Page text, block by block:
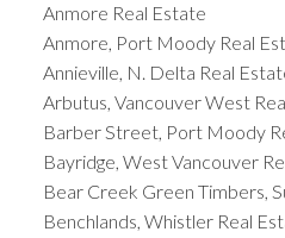
Anmore Real Estate
Anmore, Port Moody Real
Annieville, N. Delta Real
Arbutus, Vancouver West
Barber Street, Port Moody
Bayridge, West Vancouver
Bear Creek Green Timbers,
Benchlands, Whistler Real